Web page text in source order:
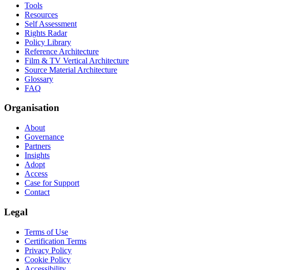
Tools
Resources
Self Assessment
Rights Radar
Policy Library
Reference Architecture
Film & TV Vertical Architecture
Source Material Architecture
Glossary
FAQ
Organisation
About
Governance
Partners
Insights
Adopt
Access
Case for Support
Contact
Legal
Terms of Use
Certification Terms
Privacy Policy
Cookie Policy